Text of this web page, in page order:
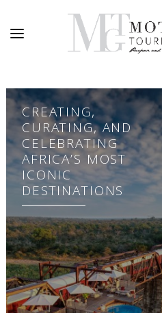
CREATING,
CURATING, AND
CELEBRATING
AFRICA’S MOST
ICONIC
DESTINATIONS